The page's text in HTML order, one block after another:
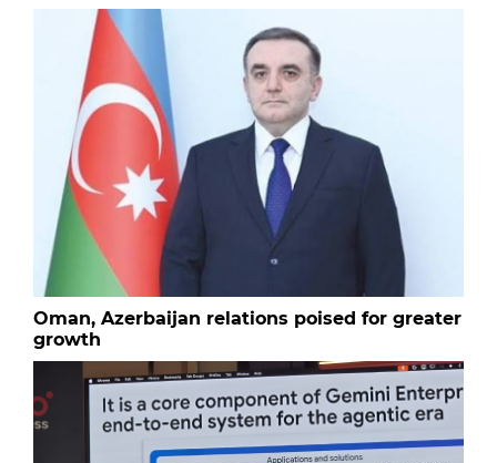
Oman, Azerbaijan relations poised for greater
growth